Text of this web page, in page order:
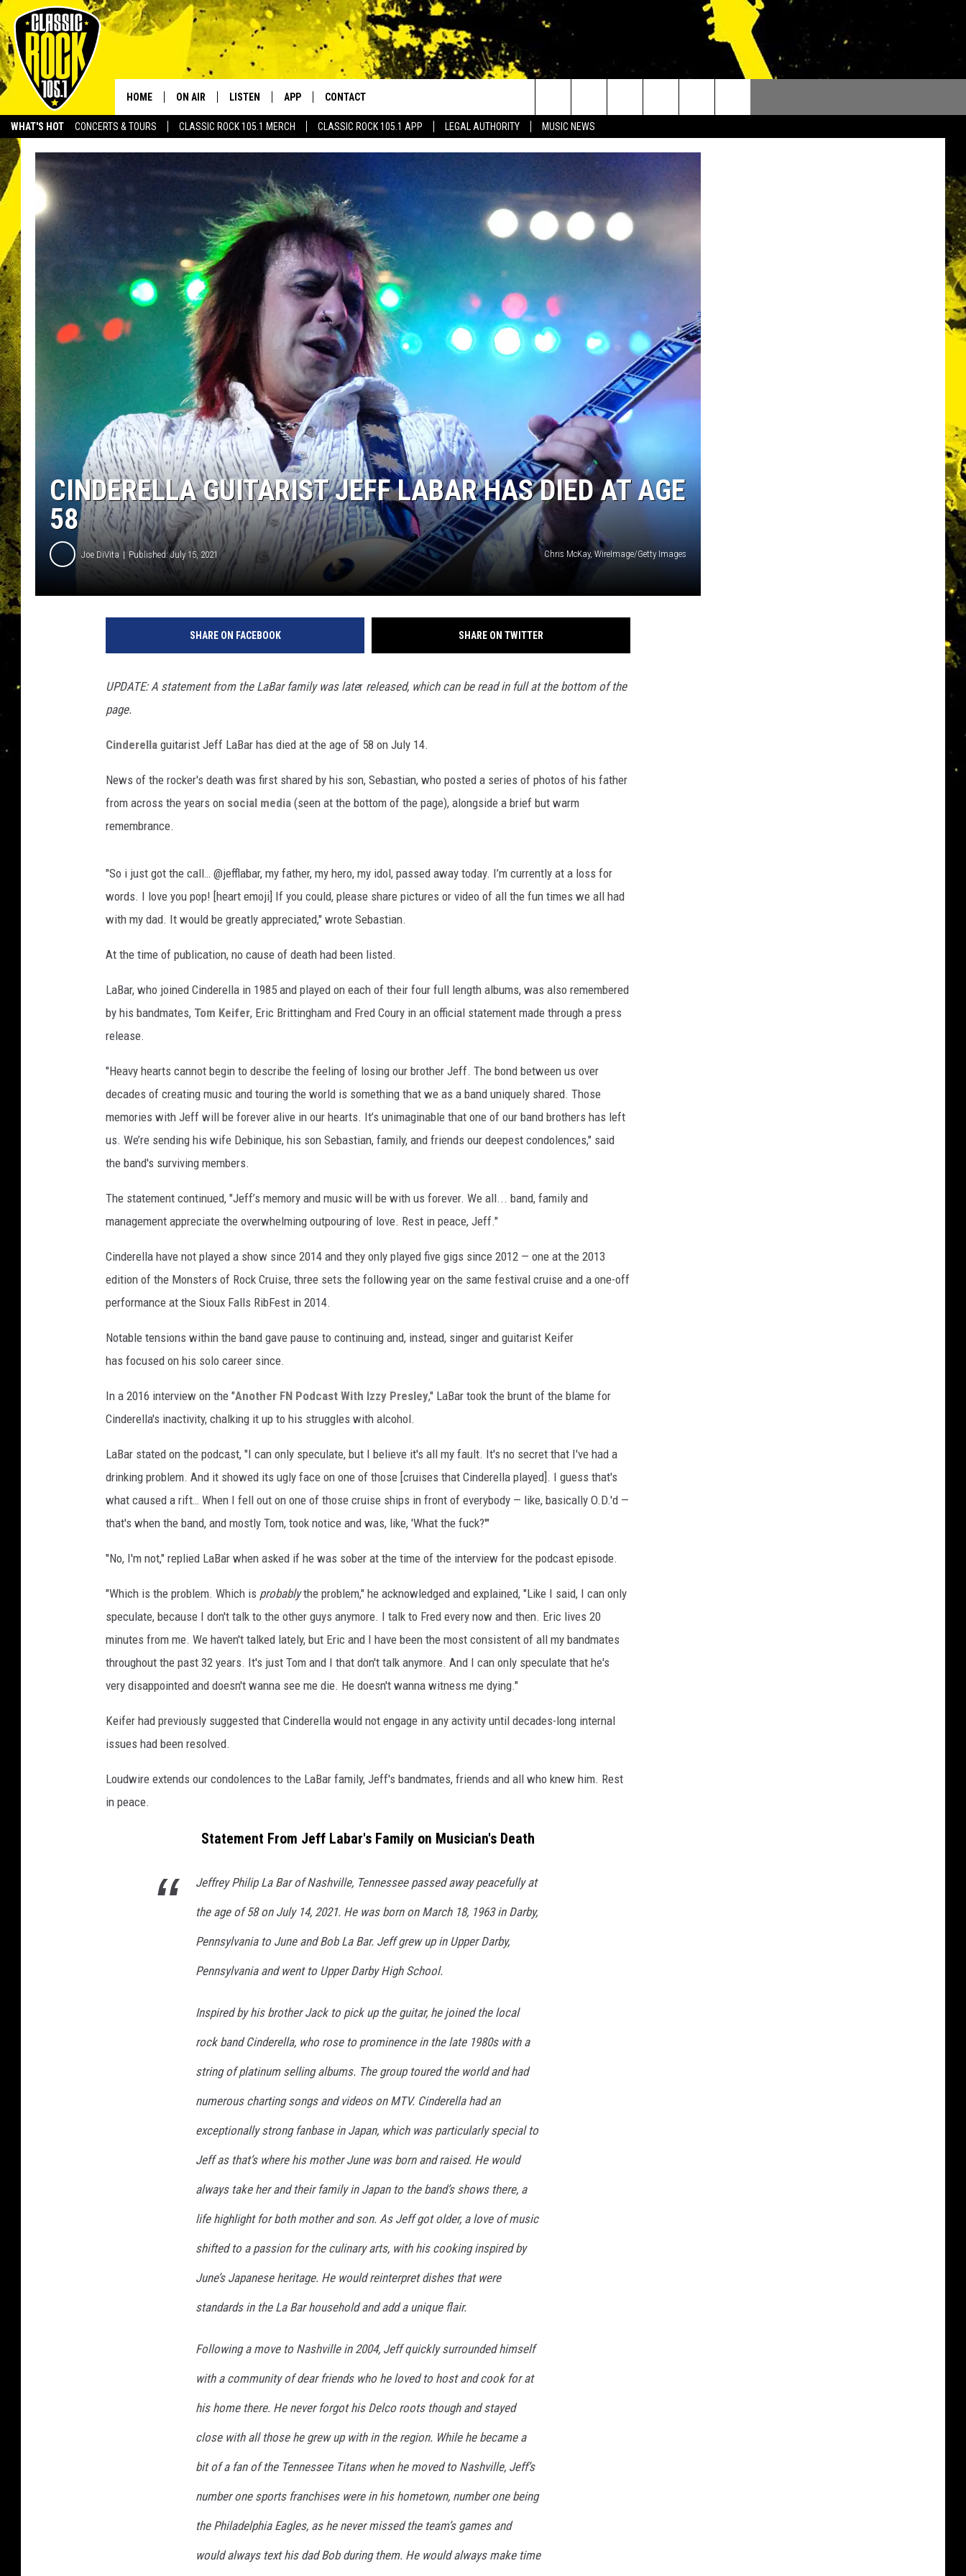
WHAT'S HOT CONCERTS & TOURS CLASSIC ROCK 105.1 MERCH CLASSIC ROCK 105.1 APP LEGAL AUTHORITY MUSIC NEWS
Your Home for Walton and Johnson in the Morning
HOME ON AIR
SCHEDULE
WALTON AND JOHNSON
JEN AUSTIN
DOC HOLLIDAY
ULTIMATE CLASSIC ROCK
LISTEN
ALEXA
GOOGLE HOME
RECENTLY PLAYED
APP
DOWNLOAD IOS
CONTACT
Search
The
CINDERELLA GUITARIST JEFF LABAR HAS DIED AT AGE
58
Joe DiVita Published: July 15, 2021 Chris McKay, WireImage/Getty Images
SHARE ON FACEBOOK SHARE ON TWITTER
UPDATE: A statement from the LaBar family was later released, which can be read in full at the bottom of the
page.
Cinderella guitarist Jeff LaBar has died at the age of 58 on July 14.
News of the rocker's death was first shared by his son, Sebastian, who posted a series of photos of his father
from across the years on social media (seen at the bottom of the page), alongside a brief but warm
remembrance.
"So i just got the call… @jefflabar, my father, my hero, my idol, passed away today. I’m currently at a loss for
words. I love you pop! [heart emoji] If you could, please share pictures or video of all the fun times we all had
with my dad. It would be greatly appreciated," wrote Sebastian.
At the time of publication, no cause of death had been listed.
LaBar, who joined Cinderella in 1985 and played on each of their four full length albums, was also remembered
by his bandmates, Tom Keifer, Eric Brittingham and Fred Coury in an official statement made through a press
release.
"Heavy hearts cannot begin to describe the feeling of losing our brother Jeff. The bond between us over
decades of creating music and touring the world is something that we as a band uniquely shared. Those
memories with Jeff will be forever alive in our hearts. It’s unimaginable that one of our band brothers has left
us. We’re sending his wife Debinique, his son Sebastian, family, and friends our deepest condolences," said
the band's surviving members.
The statement continued, "Jeff’s memory and music will be with us forever. We all... band, family and
management appreciate the overwhelming outpouring of love. Rest in peace, Jeff."
Cinderella have not played a show since 2014 and they only played five gigs since 2012 — one at the 2013
edition of the Monsters of Rock Cruise, three sets the following year on the same festival cruise and a one-off
performance at the Sioux Falls RibFest in 2014.
Notable tensions within the band gave pause to continuing and, instead, singer and guitarist Keifer
has focused on his solo career since.
In a 2016 interview on the "Another FN Podcast With Izzy Presley," LaBar took the brunt of the blame for
Cinderella's inactivity, chalking it up to his struggles with alcohol.
LaBar stated on the podcast, "I can only speculate, but I believe it's all my fault. It's no secret that I've had a
drinking problem. And it showed its ugly face on one of those [cruises that Cinderella played]. I guess that's
what caused a rift… When I fell out on one of those cruise ships in front of everybody — like, basically O.D.'d —
that's when the band, and mostly Tom, took notice and was, like, 'What the fuck?'"
"No, I'm not," replied LaBar when asked if he was sober at the time of the interview for the podcast episode.
"Which is the problem. Which is probablythe problem," he acknowledged and explained, "Like I said, I can only
speculate, because I don't talk to the other guys anymore. I talk to Fred every now and then. Eric lives 20
minutes from me. We haven't talked lately, but Eric and I have been the most consistent of all my bandmates
throughout the past 32 years. It's just Tom and I that don't talk anymore. And I can only speculate that he's
very disappointed and doesn't wanna see me die. He doesn't wanna witness me dying."
Keifer had previously suggested that Cinderella would not engage in any activity until decades-long internal
issues had been resolved.
Loudwire extends our condolences to the LaBar family, Jeff's bandmates, friends and all who knew him. Rest
in peace.
Statement From Jeff Labar's Family on Musician's Death
Jeffrey Philip La Bar of Nashville, Tennessee passed away peacefully at
the age of 58 on July 14, 2021. He was born on March 18, 1963 in Darby,
Pennsylvania to June and Bob La Bar. Jeff grew up in Upper Darby,
Pennsylvania and went to Upper Darby High School.
Inspired by his brother Jack to pick up the guitar, he joined the local
rock band Cinderella, who rose to prominence in the late 1980s with a
string of platinum selling albums. The group toured the world and had
numerous charting songs and videos on MTV. Cinderella had an
exceptionally strong fanbase in Japan, which was particularly special to
Jeff as that’s where his mother June was born and raised. He would
always take her and their family in Japan to the band’s shows there, a
life highlight for both mother and son. As Jeff got older, a love of music
shifted to a passion for the culinary arts, with his cooking inspired by
June’s Japanese heritage. He would reinterpret dishes that were
standards in the La Bar household and add a unique flair.
Following a move to Nashville in 2004, Jeff quickly surrounded himself
with a community of dear friends who he loved to host and cook for at
his home there. He never forgot his Delco roots though and stayed
close with all those he grew up with in the region. While he became a
bit of a fan of the Tennessee Titans when he moved to Nashville, Jeff’s
number one sports franchises were in his hometown, number one being
the Philadelphia Eagles, as he never missed the team’s games and
would always text his dad Bob during them. He would always make time